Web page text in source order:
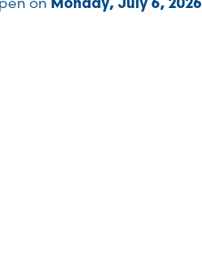
Monday, July 6, 2026